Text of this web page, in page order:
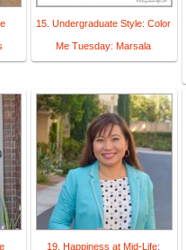
15. Undergraduate Style: Color
Me Tuesday: Marsala
19. Happiness at Mid-Life: